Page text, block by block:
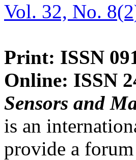
Vol. 32, No.
Print: ISSN
Online: ISSN
Sensors and
is an
provide a